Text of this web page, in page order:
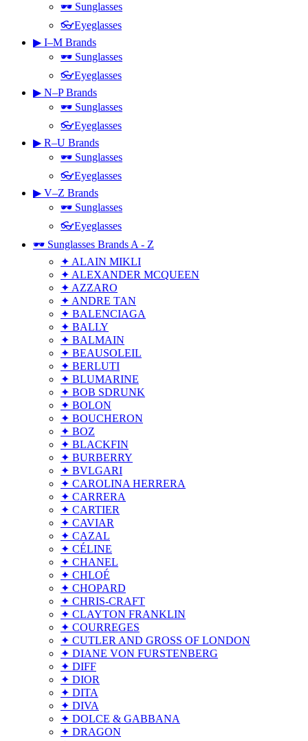
🕶 Sunglasses
👓Eyeglasses
▶ I–M Brands
🕶 Sunglasses
👓Eyeglasses
▶ N–P Brands
🕶 Sunglasses
👓Eyeglasses
▶ R–U Brands
🕶 Sunglasses
👓Eyeglasses
▶ V–Z Brands
🕶 Sunglasses
👓Eyeglasses
🕶 Sunglasses Brands A - Z
✦ ALAIN MIKLI
✦ ALEXANDER MCQUEEN
✦ AZZARO
✦ ANDRE TAN
✦ BALENCIAGA
✦ BALLY
✦ BALMAIN
✦ BEAUSOLEIL
✦ BERLUTI
✦ BLUMARINE
✦ BOB SDRUNK
✦ BOLON
✦ BOUCHERON
✦ BOZ
✦ BLACKFIN
✦ BURBERRY
✦ BVLGARI
✦ CAROLINA HERRERA
✦ CARRERA
✦ CARTIER
✦ CAVIAR
✦ CAZAL
✦ CÉLINE
✦ CHANEL
✦ CHLOÉ
✦ CHOPARD
✦ CHRIS-CRAFT
✦ CLAYTON FRANKLIN
✦ COURREGES
✦ CUTLER AND GROSS OF LONDON
✦ DIANE VON FURSTENBERG
✦ DIFF
✦ DIOR
✦ DITA
✦ DIVA
✦ DOLCE & GABBANA
✦ DRAGON